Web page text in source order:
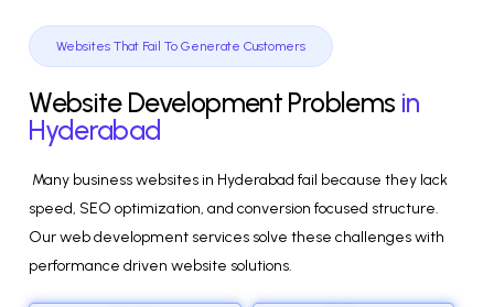
Websites That Fail To Generate Customers
Website Development Problems in
Hyderabad
Many business websites in Hyderabad fail because they lack
speed, SEO optimization, and conversion focused structure.
Our web development services solve these challenges with
performance driven website solutions.